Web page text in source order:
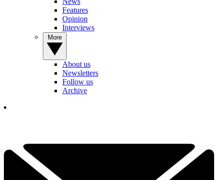
Features
Opinion
Interviews
About us
Newsletters
Follow us
Archive